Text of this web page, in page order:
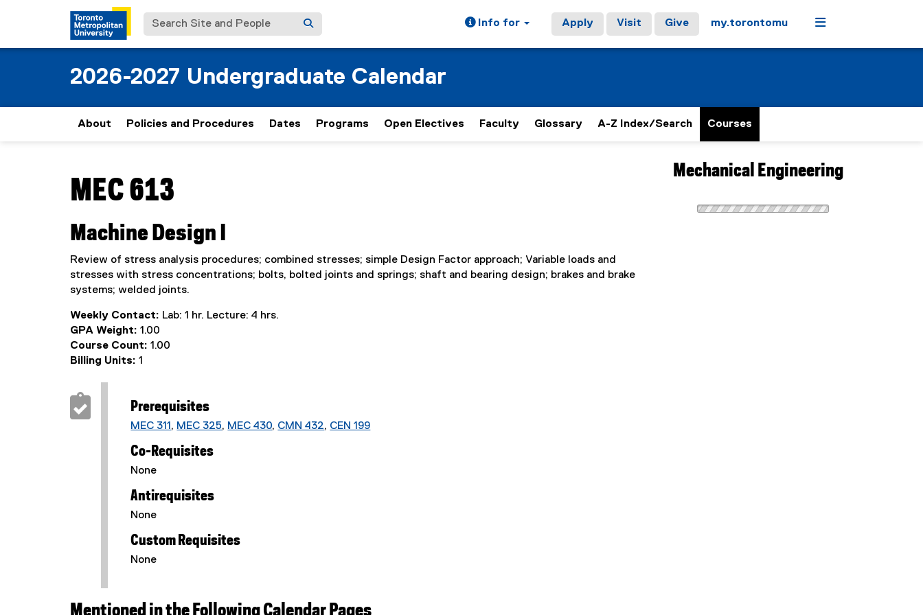
Search Site and People Info for Apply Visit Give my.torontomu Menu
2026-2027 Undergraduate Calendar
About Policies and Procedures Dates Programs Open Electives Faculty Glossary A-Z Index/Search Courses
MEC 613
Machine Design I
Review of stress analysis procedures; combined stresses; simple Design Factor approach; Variable loads and
stresses with stress concentrations; bolts, bolted joints and springs; shaft and bearing design; brakes and brake
systems; welded joints.
Weekly Contact: Lab: 1 hr. Lecture: 4 hrs.
GPA Weight: 1.00
Course Count: 1.00
Billing Units: 1
Prerequisites
MEC 311 , MEC 325, MEC 430, CMN 432, CEN 199
Co-Requisites
None
Antirequisites
None
Custom Requisites
None
Mentioned in the Following Calendar Pages
Mechanical Engineering